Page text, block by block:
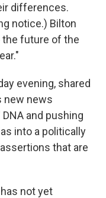
differences.
notice.) Bilton
the future of the
evening, shared
new news
DNA and pushing
into a politically
that are
not yet